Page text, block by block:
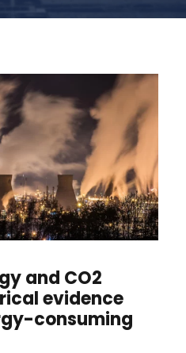
and CO2
evidence
consuming